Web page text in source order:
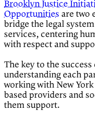
Brooklyn Justice
Opportunities are two
bridge the legal
services, centering
with respect and
The key to the
understanding each
working with New
based providers and
them support.